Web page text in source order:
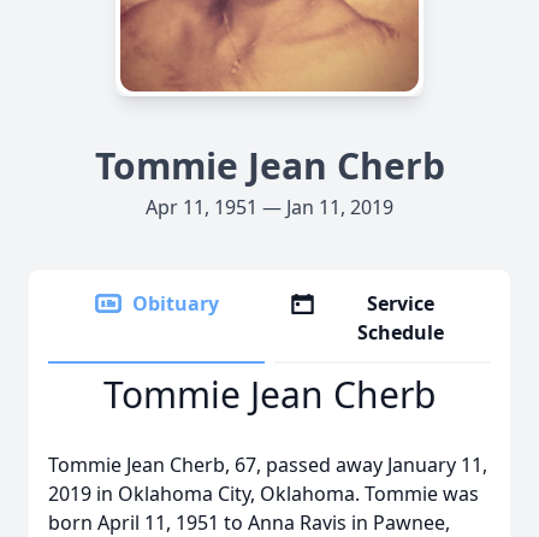
Tommie Jean Cherb
Apr 11, 1951 — Jan 11, 2019
Obituary
Service
Schedule
Tommie Jean Cherb
Tommie Jean Cherb, 67, passed away January 11,
2019 in Oklahoma City, Oklahoma. Tommie was
born April 11, 1951 to Anna Ravis in Pawnee,